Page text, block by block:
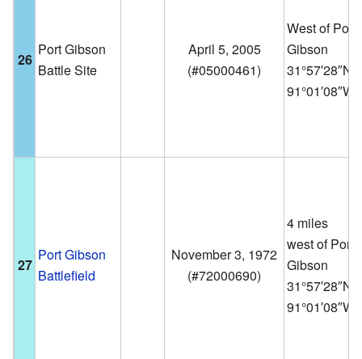
26
Port Gibson
Battle Site
April 5, 2005
(#05000461)
West of Port
Gibson
31°57′28″N
91°01′08″W
27
Port Gibson
Battlefield
November 3, 1972
(#72000690)
4 miles
west of Port
Gibson
31°57′28″N
91°01′08″W